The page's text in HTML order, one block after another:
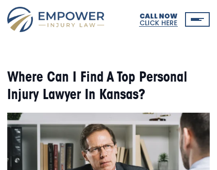
CALL NOW
CLICK HERE
Where Can I Find A Top Personal
Injury Lawyer In Kansas?